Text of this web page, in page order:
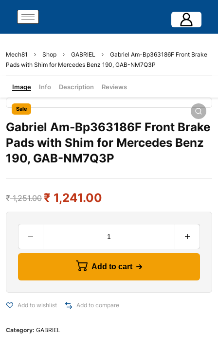
Mech81 Shop GABRIEL
Gabriel Am-Bp363186F Front Brake
Pads with Shim for Mercedes Benz 190, GAB-NM7Q3P
Image Info Description Reviews
Sale
Gabriel Am-Bp363186F Front Brake
Pads with Shim for Mercedes Benz
190, GAB-NM7Q3P
₹1,251.00 ₹ 1,241.00
Add to cart
Add to wishlist Add to compare
Category: GABRIEL